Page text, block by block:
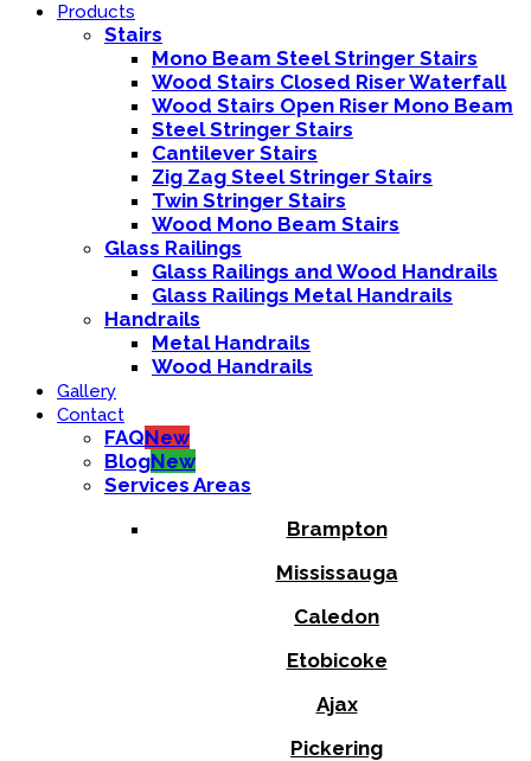
Products
Stairs
Mono Beam Steel Stringer Stairs
Wood Stairs Closed Riser Waterfall
Wood Stairs Open Riser Mono Beam
Steel Stringer Stairs
Cantilever Stairs
Zig Zag Steel Stringer Stairs
Twin Stringer Stairs
Wood Mono Beam Stairs
Glass Railings
Glass Railings and Wood Handrails
Glass Railings Metal Handrails
Handrails
Metal Handrails
Wood Handrails
Gallery
Contact
FAQNew
BlogNew
Services Areas
Brampton
Mississauga
Caledon
Etobicoke
Ajax
Pickering